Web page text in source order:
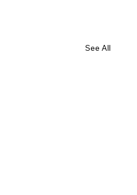
See All